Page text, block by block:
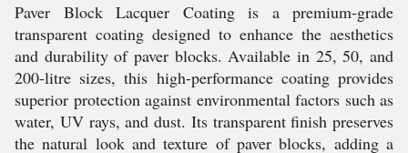
Paver Block Lacquer Coating is a premium-grade
transparent coating designed to enhance the aesthetics
and durability of paver blocks. Available in 25, 50, and
200-litre sizes, this high-performance coating provides
superior protection against environmental factors such as
water, UV rays, and dust. Its transparent finish preserves
the natural look and texture of paver blocks, adding a